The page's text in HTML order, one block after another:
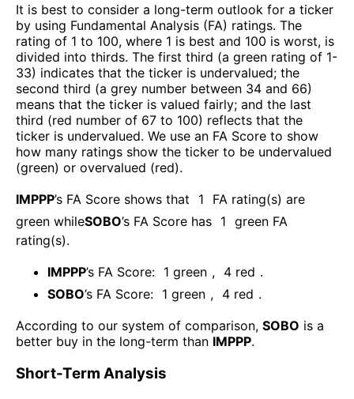
It is best to consider a long-term outlook for a ticker
by using Fundamental Analysis (FA) ratings. The
rating of 1 to 100, where 1 is best and 100 is worst, is
divided into thirds. The first third (a green rating of 1-
33) indicates that the ticker is undervalued; the
second third (a grey number between 34 and 66)
means that the ticker is valued fairly; and the last
third (red number of 67 to 100) reflects that the
ticker is undervalued. We use an FA Score to show
how many ratings show the ticker to be undervalued
(green) or overvalued (red).
IMPPP’s FA Score shows that 1
FA rating(s) are
green whileSOBO’s FA Score has 1 green FA
rating(s).
IMPPP’s FA Score: 1 green , 4 red .
SOBO’s FA Score: 1 green , 4 red .
According to our system of comparison, SOBO is a
better buy in the long-term than IMPPP.
Short-Term Analysis